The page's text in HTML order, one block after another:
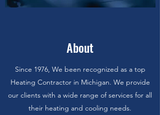
About
Since 1976, We been recognized as a top
Heating Contractor in Michigan. We provide
our clients with a wide range of services for all
their heating and cooling needs.